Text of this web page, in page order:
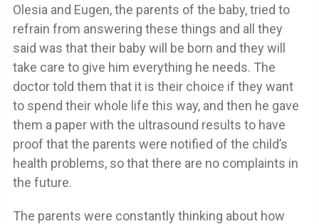
Olesia and Eugen, the parents of the baby, tried to
refrain from answering these things and all they
said was that their baby will be born and they will
take care to give him everything he needs. The
doctor told them that it is their choice if they want
to spend their whole life this way, and then he gave
them a paper with the ultrasound results to have
proof that the parents were notified of the child’s
health problems, so that there are no complaints in
the future.
The parents were constantly thinking about how